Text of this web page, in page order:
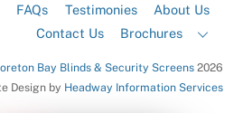
FAQs Testimonies
About Us
Contact Us
Brochures
Bay Blinds & Security Screens2026
Design by Headway Information Services